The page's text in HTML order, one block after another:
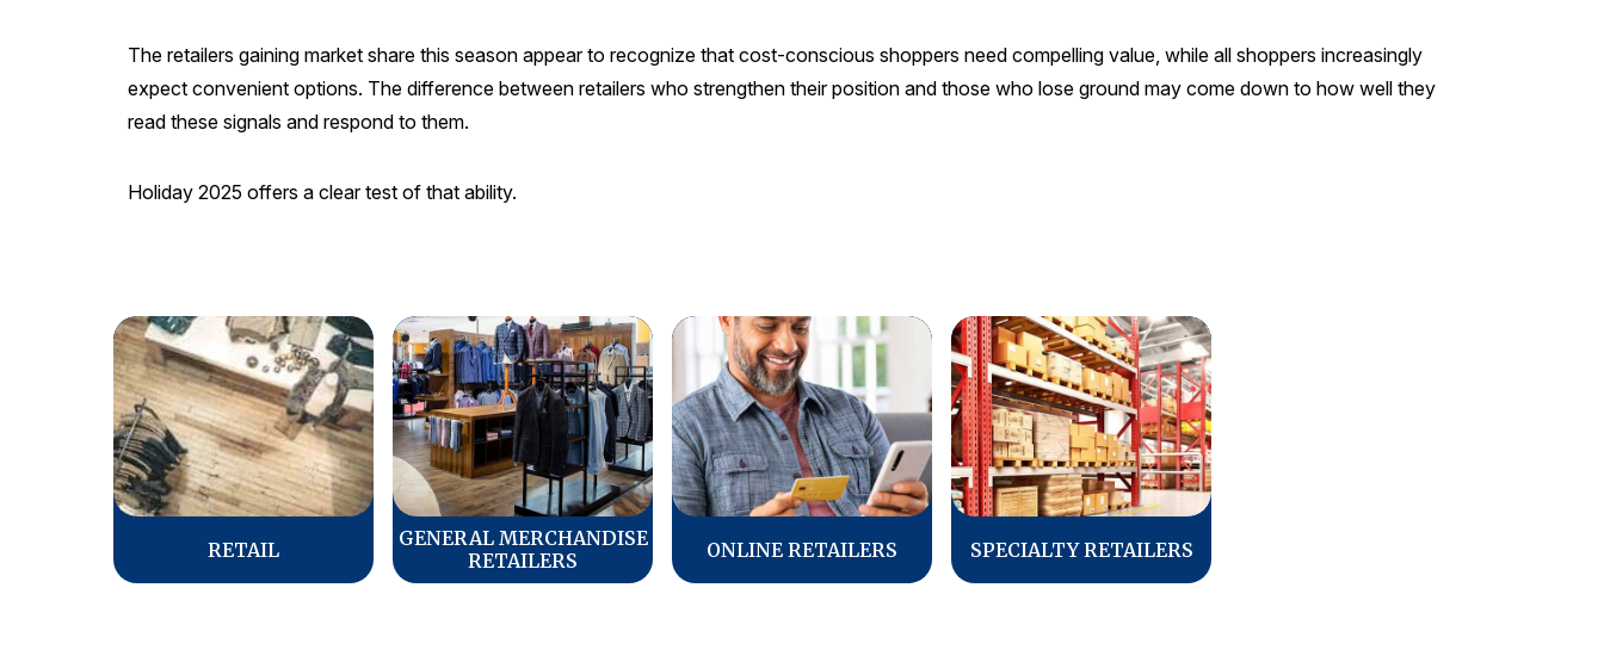
The retailers gaining market share this season appear to recognize that cost-conscious shoppers need compelling value, while all shoppers increasingly
expect convenient options. The difference between retailers who strengthen their position and those who lose ground may come down to how well they
read these signals and respond to them.
Holiday 2025 offers a clear test of that ability.
RETAIL
GENERAL MERCHANDISE
RETAILERS
ONLINE RETAILERS SPECIALTY RETAILERS